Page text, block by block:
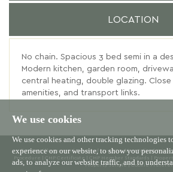
We use cookies
We use cookies and other tracking technologies
experience on our website, to show you
ads, to analyze our website traffic, and to
LOCATION
No chain. Spacious 3 bed semi in a
Modern kitchen, garden room,
central heating, double glazing.
amenities, and transport links.
© 2026 Willowgreen |Terms of Use|Cookies Policy|
Procedure
CMP Certificate CMP Member Standards
Property Jungle|Cookie